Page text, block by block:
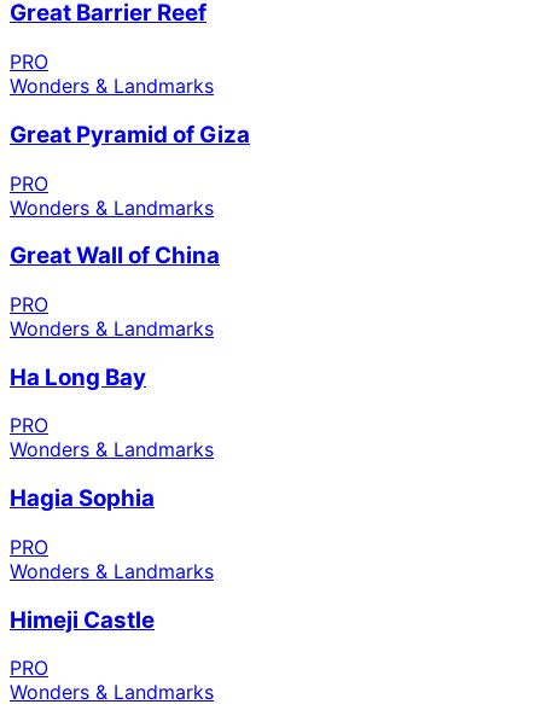
Great Barrier Reef
PRO
Wonders & Landmarks
Great Pyramid of Giza
PRO
Wonders & Landmarks
Great Wall of China
PRO
Wonders & Landmarks
Ha Long Bay
PRO
Wonders & Landmarks
Hagia Sophia
PRO
Wonders & Landmarks
Himeji Castle
PRO
Wonders & Landmarks